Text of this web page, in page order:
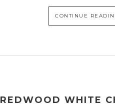
CONTINUE
REDWOOD WHITE